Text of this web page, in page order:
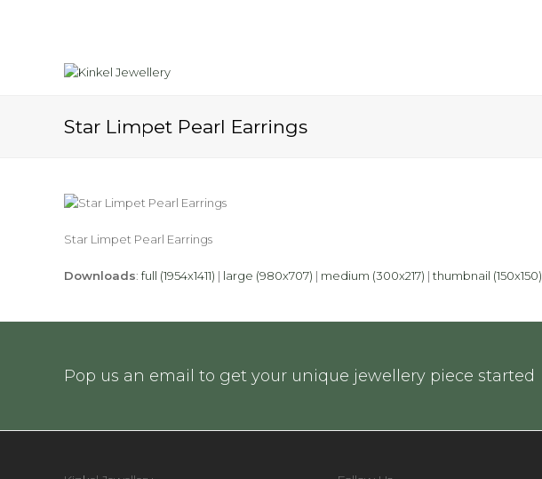
Star Limpet Pearl Earrings
Star Limpet Pearl Earrings
Downloads: full (1954x1411) | large (980x707) | medium (300x217) | thumbnail (150x150)
Pop us an email to get your unique jewellery piece started